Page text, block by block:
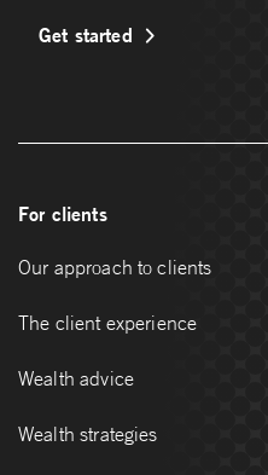
Get started
For clients
Our approach to clients
The client experience
Wealth advice
Wealth strategies